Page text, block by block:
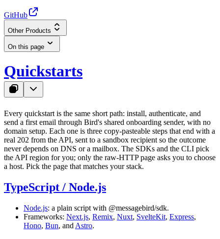
GitHub
Other Products
On this page
Quickstarts
Every quickstart is the same short path: install, authenticate, and
send a first email through Bird's shared onboarding sender, with no
domain setup. Each one is three copy-pasteable steps that end with a
real 202 from the API, sent to a sandbox recipient so the outcome
never depends on DNS or a mailbox. The SDKs and the CLI pick
the API region for you; only the raw-HTTP page asks you to choose
a host. Pick the page that matches your stack.
TypeScript / Node.js
Node.js: a plain script with @messagebird/sdk.
Frameworks: Next.js, Remix, Nuxt, SvelteKit, Express,
Hono, Bun, and Astro.